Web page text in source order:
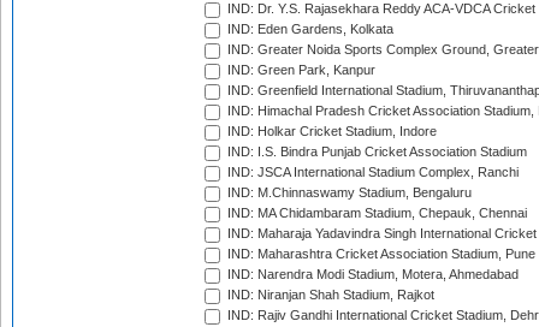
IND: Dr. Y.S. Rajasekhara Reddy ACA-VDCA
IND: Eden Gardens, Kolkata
IND: Greater Noida Sports Complex Ground,
IND: Green Park, Kanpur
IND: Greenfield International Stadium,
IND: Himachal Pradesh Cricket Association Stadium,
IND: Holkar Cricket Stadium, Indore
IND: I.S. Bindra Punjab Cricket Association Stadium
IND: JSCA International Stadium Complex, Ranchi
IND: M.Chinnaswamy Stadium, Bengaluru
IND: MA Chidambaram Stadium, Chepauk, Chennai
IND: Maharaja Yadavindra Singh International
IND: Maharashtra Cricket Association Stadium, Pune
IND: Narendra Modi Stadium, Motera, Ahmedabad
IND: Niranjan Shah Stadium, Rajkot
IND: Rajiv Gandhi International Cricket Stadium,